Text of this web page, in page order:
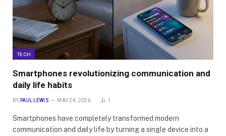
TECH
Smartphones revolutionizing communication and
daily life habits
BY PAUL LEWIS MAY 24, 2026 1
Smartphones have completely transformed modern
communication and daily life by turning a single device into a